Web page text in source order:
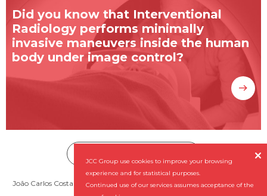
JCC Group use cookies to improve your browsing
experience and for statistical purposes.
Continued use of our services assumes acceptance of the

Did you know that Interventional
Radiology performs minimally
invasive maneuvers inside the human
body under image control?
João Carlos Costa - Diagnóstico por Imagem, SA (NIPC: 501 956 727) ©